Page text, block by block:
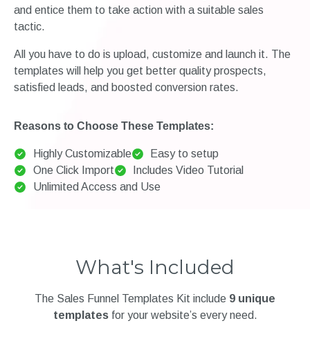
and entice them to take action with a suitable sales
tactic.
All you have to do is upload, customize and launch it. The
templates will help you get better quality prospects,
satisfied leads, and boosted conversion rates.
Reasons to Choose These Templates:
Highly Customizable
Easy to setup
One Click Import
Includes Video Tutorial
Unlimited Access and Use
What's Included
The Sales Funnel Templates Kit include 9 unique
templatesfor your website’s every need.